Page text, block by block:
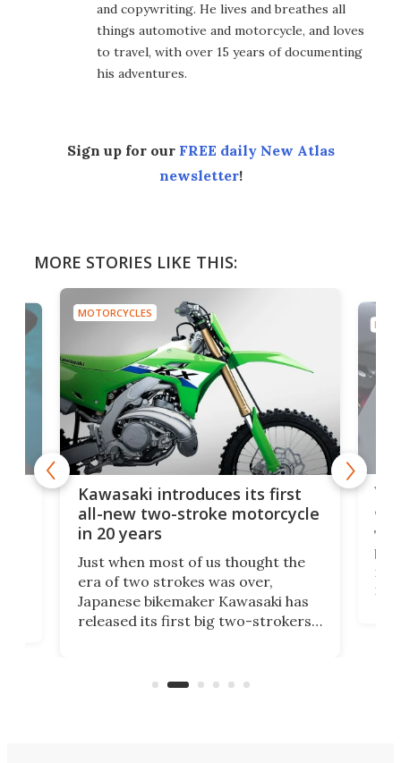
and copywriting. He lives and breathes all
things automotive and motorcycle, and loves
to travel, with over 15 years of documenting
his adventures.
Sign up for our FREE daily New Atlas
newsletter!
MORE STORIES LIKE THIS:
MOTORCYCLES
Kawasaki introduces its first
all-new two-stroke motorcycle
in 20 years
Just when most of us thought the
era of two strokes was over,
Japanese bikemaker Kawasaki has
released its first big two-strokers
country-focused KX327X.